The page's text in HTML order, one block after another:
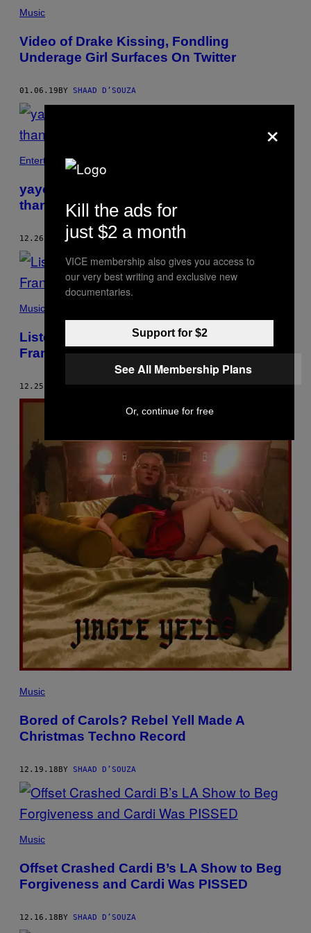
Music
Video of Drake Kissing, Fondling
Underage Girl Surfaces On Twitter
01.06.19BY SHAAD D’SOUZA
Entertainment
yayoi kusama’s infinity rooms are more
than instagram opportunities
12.26.18 BYSHAAD D’SOUZA
Music
Listen to a Special Christmas Episode of
Frank Ocean’s Blonded Radio
12.25.18 BYSHAAD D’SOUZA
Music
Bored of Carols? Rebel Yell Made A
Christmas Techno Record
12.19.18BY SHAAD D’SOUZA
Music
Offset Crashed Cardi B’s LA Show to Beg
Forgiveness and Cardi Was PISSED
12.16.18BY SHAAD D’SOUZA
×
Kill the ads for
just $2 a month
VICE membership also gives you access to
our very best writing and exclusive new
documentaries.
Support for $2
See All Membership Plans
Or, continue for free